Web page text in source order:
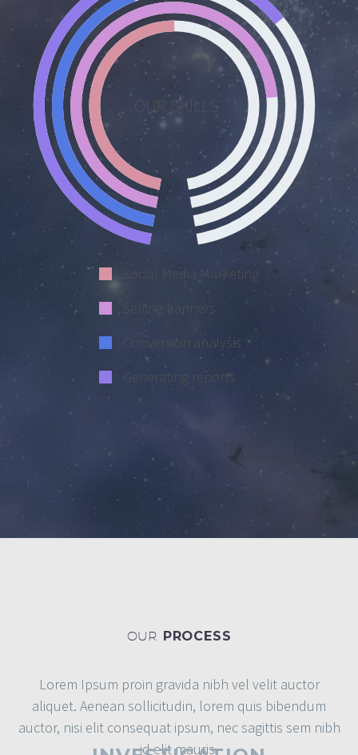
OUR SKILLS
Social Media Marketing
Selling banners
Conversion analysis
Generating reports
OUR PROCESS
Lorem Ipsum proin gravida nibh vel velit auctor
aliquet. Aenean sollicitudin, lorem quis bibendum
auctor, nisi elit consequat ipsum, nec sagittis sem nibh
id elit mauris.